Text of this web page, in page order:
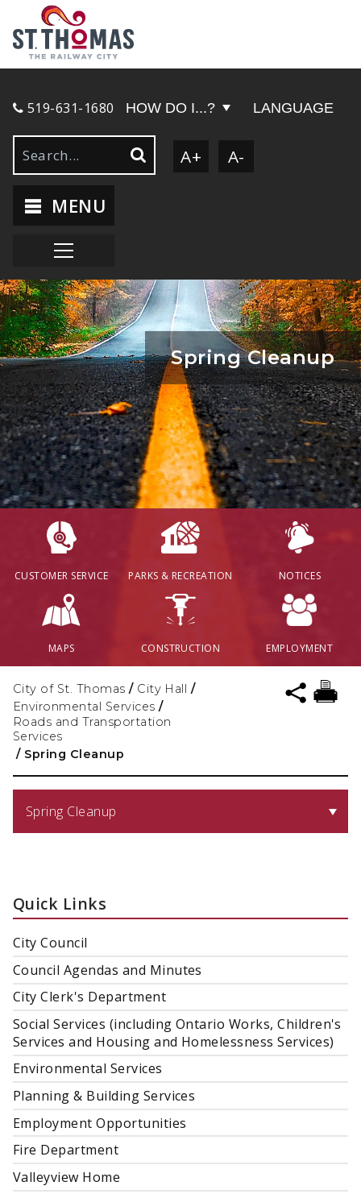
519-631-1680 HOW DO I...? LANGUAGE
A+ A-
MENU
CUSTOMER SERVICE PARKS & RECREATION NOTICES
MAPS CONSTRUCTION EMPLOYMENT
Spring Cleanup
City of St. Thomas / City Hall /
Environmental Services /
Roads and Transportation
Services
/ Spring Cleanup
Spring Cleanup
Quick Links
City Council
Council Agendas and Minutes
City Clerk's Department
Social Services (including Ontario Works, Children's
Services and Housing and Homelessness Services)
Environmental Services
Planning & Building Services
Employment Opportunities
Fire Department
Valleyview Home